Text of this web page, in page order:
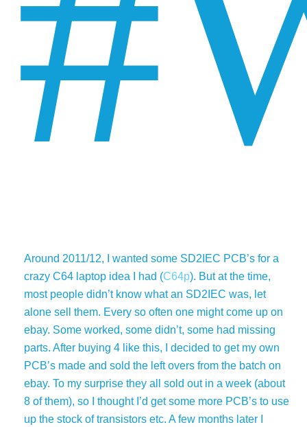
Around 2011/12, I wanted some SD2IEC PCB’s for a
crazy C64 laptop idea I had (C64p). But at the time,
most people didn’t know what an SD2IEC was, let
alone sell them. Every so often one might come up on
ebay. Some worked, some didn’t, some had missing
parts. After buying 4 like this, I decided to get my own
PCB’s made and sold the left overs from the batch on
ebay. To my surprise they all sold out in a week (about
8 of them), so I thought I’d get some more PCB’s to use
up the stock of transistors etc. A few months later I